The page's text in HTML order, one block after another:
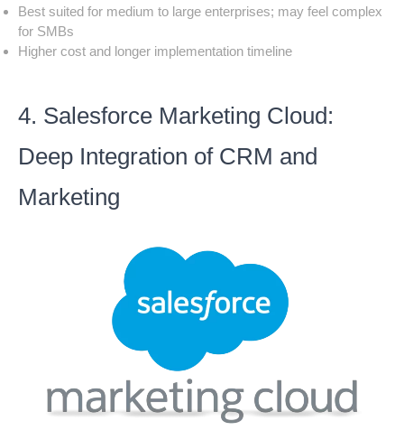
Best suited for medium to large enterprises; may feel complex
for SMBs
Higher cost and longer implementation timeline
4. Salesforce Marketing Cloud:
Deep Integration of CRM and
Marketing